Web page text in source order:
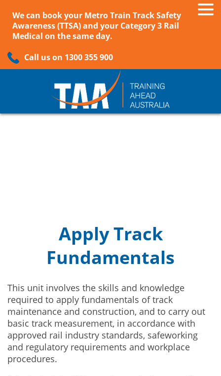
We can book your Metro Train Track Safety
Awareness (TTSA) and your Category 3 Rail
Medical on the same day.
Call us on 1300 355 900
Apply Track
Fundamentals
This unit involves the skills and knowledge
required to apply fundamentals of track
maintenance and construction, and to carry out
basic track measurement, in accordance with
approved rail industry standards, safeworking
and regulatory requirements and workplace
procedures.